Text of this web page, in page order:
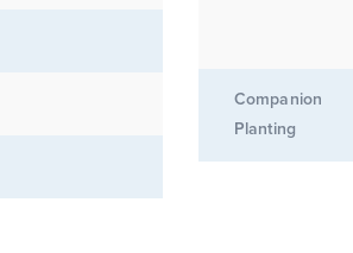
Companion
Planting